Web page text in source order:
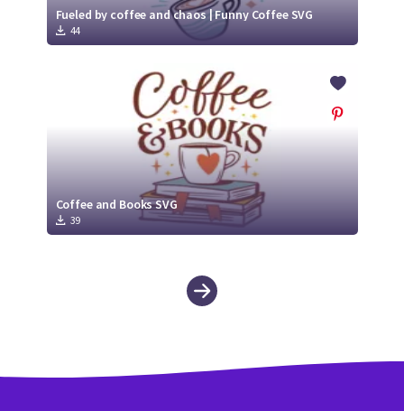
Fueled by coffee and chaos | Funny Coffee SVG
44
Coffee and Books SVG
39